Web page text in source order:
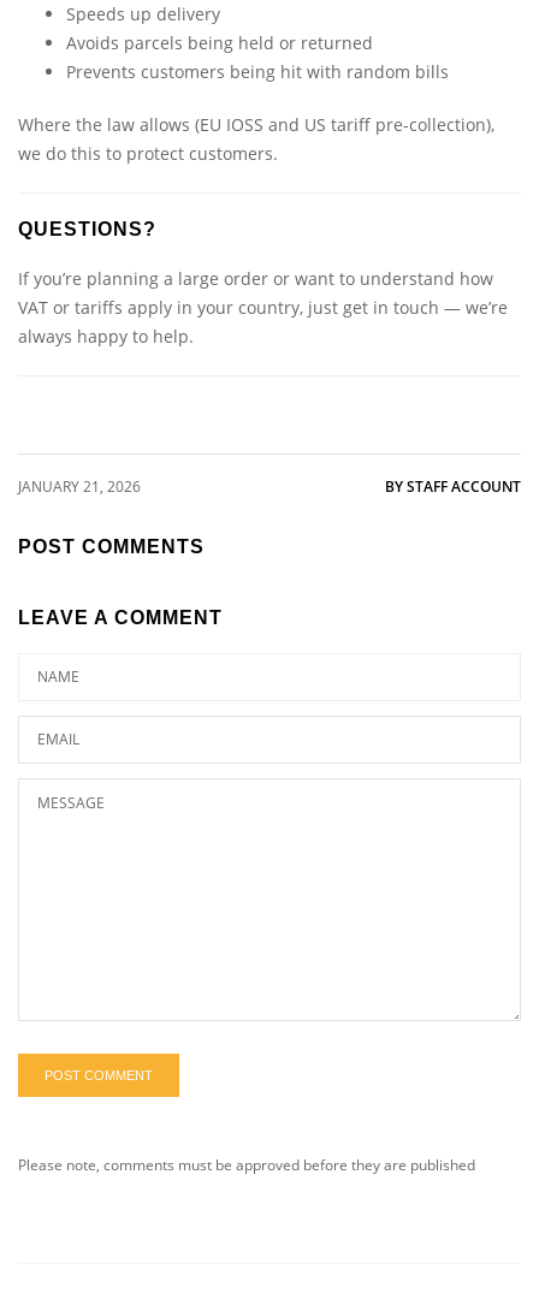
Speeds up delivery
Avoids parcels being held or returned
Prevents customers being hit with random bills
Where the law allows (EU IOSS and US tariff pre-collection),
we do this to protect customers.
QUESTIONS?
If you’re planning a large order or want to understand how
VAT or tariffs apply in your country, just get in touch — we’re
always happy to help.
JANUARY 21, 2026 BY STAFF ACCOUNT
POST COMMENTS
LEAVE A COMMENT
POST COMMENT
Please note, comments must be approved before they are published